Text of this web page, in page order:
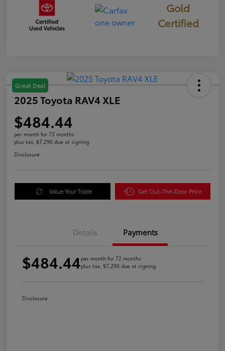
Gold
Certified
Great Deal
2025 Toyota RAV4 XLE
$484.44
per month for 72 months
plus tax, $7,290 due at signing
Disclosure
Value Your Trade Get Out-The-Door Price
Details Payments
$484.44per month for 72 months
plus tax, $7,290 due at signing
Disclosure